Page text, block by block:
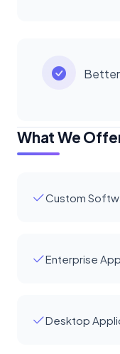
Better
What We
Custom
Enterprise
Desktop